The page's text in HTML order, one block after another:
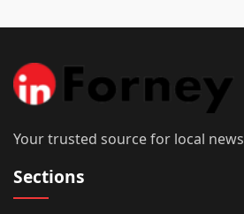
Your trusted source for local news
Sections